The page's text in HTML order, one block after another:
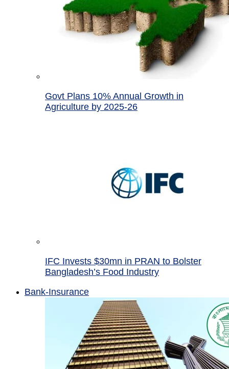
Govt Plans 10% Annual Growth in
Agriculture by 2025-26
IFC Invests $30mn in PRAN to Bolster
Bangladesh’s Food Industry
Bank-Insurance